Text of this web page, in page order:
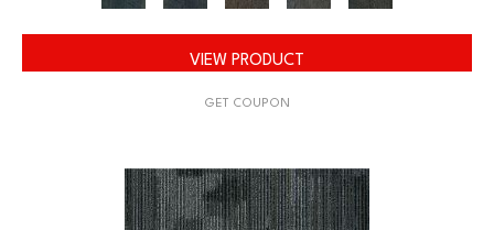
VIEW PRODUCT
GET COUPON